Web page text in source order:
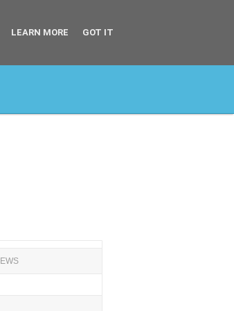
LEARN MORE GOT IT